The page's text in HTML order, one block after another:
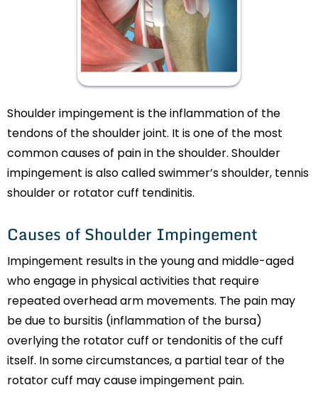
Shoulder impingement is the inflammation of the
tendons of the shoulder joint. It is one of the most
common causes of pain in the shoulder. Shoulder
impingement is also called swimmer’s shoulder, tennis
shoulder or rotator cuff tendinitis.
Causes of Shoulder Impingement
Impingement results in the young and middle-aged
who engage in physical activities that require
repeated overhead arm movements. The pain may
be due to bursitis (inflammation of the bursa)
overlying the rotator cuff or tendonitis of the cuff
itself. In some circumstances, a partial tear of the
rotator cuff may cause impingement pain.